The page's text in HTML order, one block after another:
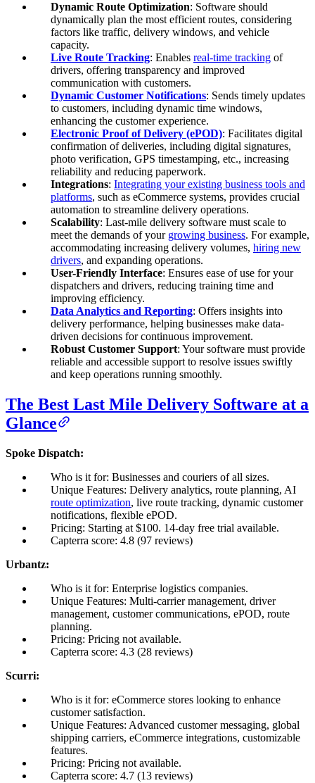
Dynamic Route Optimization: Software should
dynamically plan the most efficient routes, considering
factors like traffic, delivery windows, and vehicle
capacity.
Live Route Tracking: Enables real-time tracking of
drivers, offering transparency and improved
communication with customers.
Dynamic Customer Notifications: Sends timely updates
to customers, including dynamic time windows,
enhancing the customer experience.
Electronic Proof of Delivery (ePOD): Facilitates digital
confirmation of deliveries, including digital signatures,
photo verification, GPS timestamping, etc., increasing
reliability and reducing paperwork.
Integrations: Integrating your existing business tools and
platforms, such as eCommerce systems, provides crucial
automation to streamline delivery operations.
Scalability: Last-mile delivery software must scale to
meet the demands of your growing business. For example,
accommodating increasing delivery volumes, hiring new
drivers, and expanding operations.
User-Friendly Interface: Ensures ease of use for your
dispatchers and drivers, reducing training time and
improving efficiency.
Data Analytics and Reporting: Offers insights into
delivery performance, helping businesses make data-
driven decisions for continuous improvement.
Robust Customer Support: Your software must provide
reliable and accessible support to resolve issues swiftly
and keep operations running smoothly.
The Best Last Mile Delivery Software at a
Glance
Spoke Dispatch:
Who is it for: Businesses and couriers of all sizes.
Unique Features: Delivery analytics, route planning, AI
route optimization, live route tracking, dynamic customer
notifications, flexible ePOD.
Pricing: Starting at $100. 14-day free trial available.
Capterra score: 4.8 (97 reviews)
Urbantz:
Who is it for: Enterprise logistics companies.
Unique Features: Multi-carrier management, driver
management, customer communications, ePOD, route
planning.
Pricing: Pricing not available.
Capterra score: 4.3 (28 reviews)
Scurri:
Who is it for: eCommerce stores looking to enhance
customer satisfaction.
Unique Features: Advanced customer messaging, global
shipping carriers, eCommerce integrations, customizable
features.
Pricing: Pricing not available.
Capterra score: 4.7 (13 reviews)